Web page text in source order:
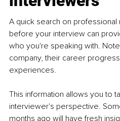
A quick search on
before your interview can
who you're speaking with.
company, their career
experiences.
This information allows you to
interviewer's perspective.
months ago will have fresh